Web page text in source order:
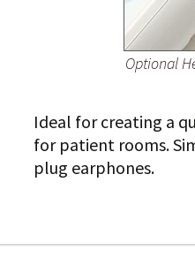
Optional
Ideal for creating a
for patient rooms.
plug earphones.